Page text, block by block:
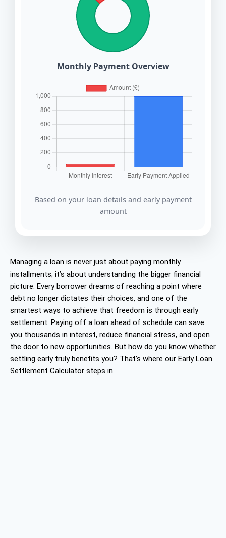
Monthly Payment Overview
Based on your loan details and early payment
amount
Managing a loan is never just about paying monthly
installments; it’s about understanding the bigger financial
picture. Every borrower dreams of reaching a point where
debt no longer dictates their choices, and one of the
smartest ways to achieve that freedom is through early
settlement. Paying off a loan ahead of schedule can save
you thousands in interest, reduce financial stress, and open
the door to new opportunities. But how do you know whether
settling early truly benefits you? That’s where our Early Loan
Settlement Calculator steps in.